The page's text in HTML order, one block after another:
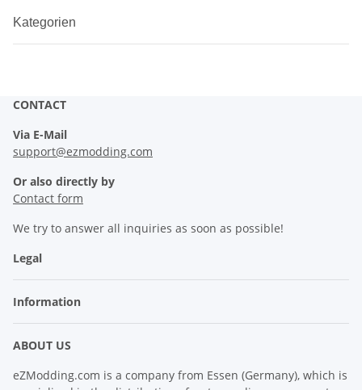
Kategorien
CONTACT
Via E-Mail
support@ezmodding.com
Or also directly by
Contact form
We try to answer all inquiries as soon as possible!
Legal
Information
ABOUT US
eZModding.com is a company from Essen (Germany), which is